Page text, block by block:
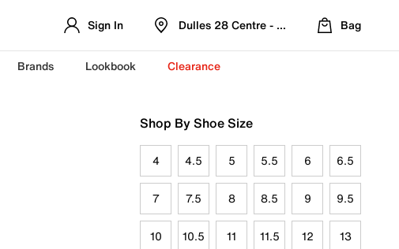
Sign In Dulles 28 Centre - Refreshed Location
Bag
Brands Lookbook Clearance
Shop By Shoe Size
4 4.5 5 5.5 6 6.5
7 7.5 8 8.5 9 9.5
10 10.5 11 11.5 12 13